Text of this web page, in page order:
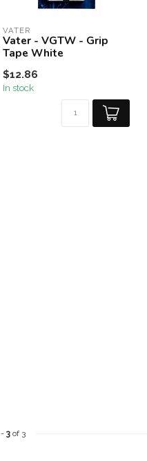
VATER
Vater - VGTW - Grip
Tape White
$12.86
In stock
- 3 of 3